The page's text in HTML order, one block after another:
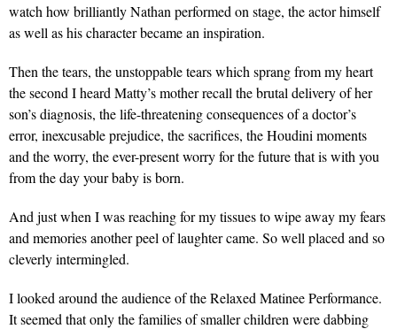
watch how brilliantly Nathan performed on stage, the actor himself
as well as his character became an inspiration.
Then the tears, the unstoppable tears which sprang from my heart
the second I heard Matty’s mother recall the brutal delivery of her
son’s diagnosis, the life-threatening consequences of a doctor’s
error, inexcusable prejudice, the sacrifices, the Houdini moments
and the worry, the ever-present worry for the future that is with you
from the day your baby is born.
And just when I was reaching for my tissues to wipe away my fears
and memories another peel of laughter came. So well placed and so
cleverly intermingled.
I looked around the audience of the Relaxed Matinee Performance.
It seemed that only the families of smaller children were dabbing